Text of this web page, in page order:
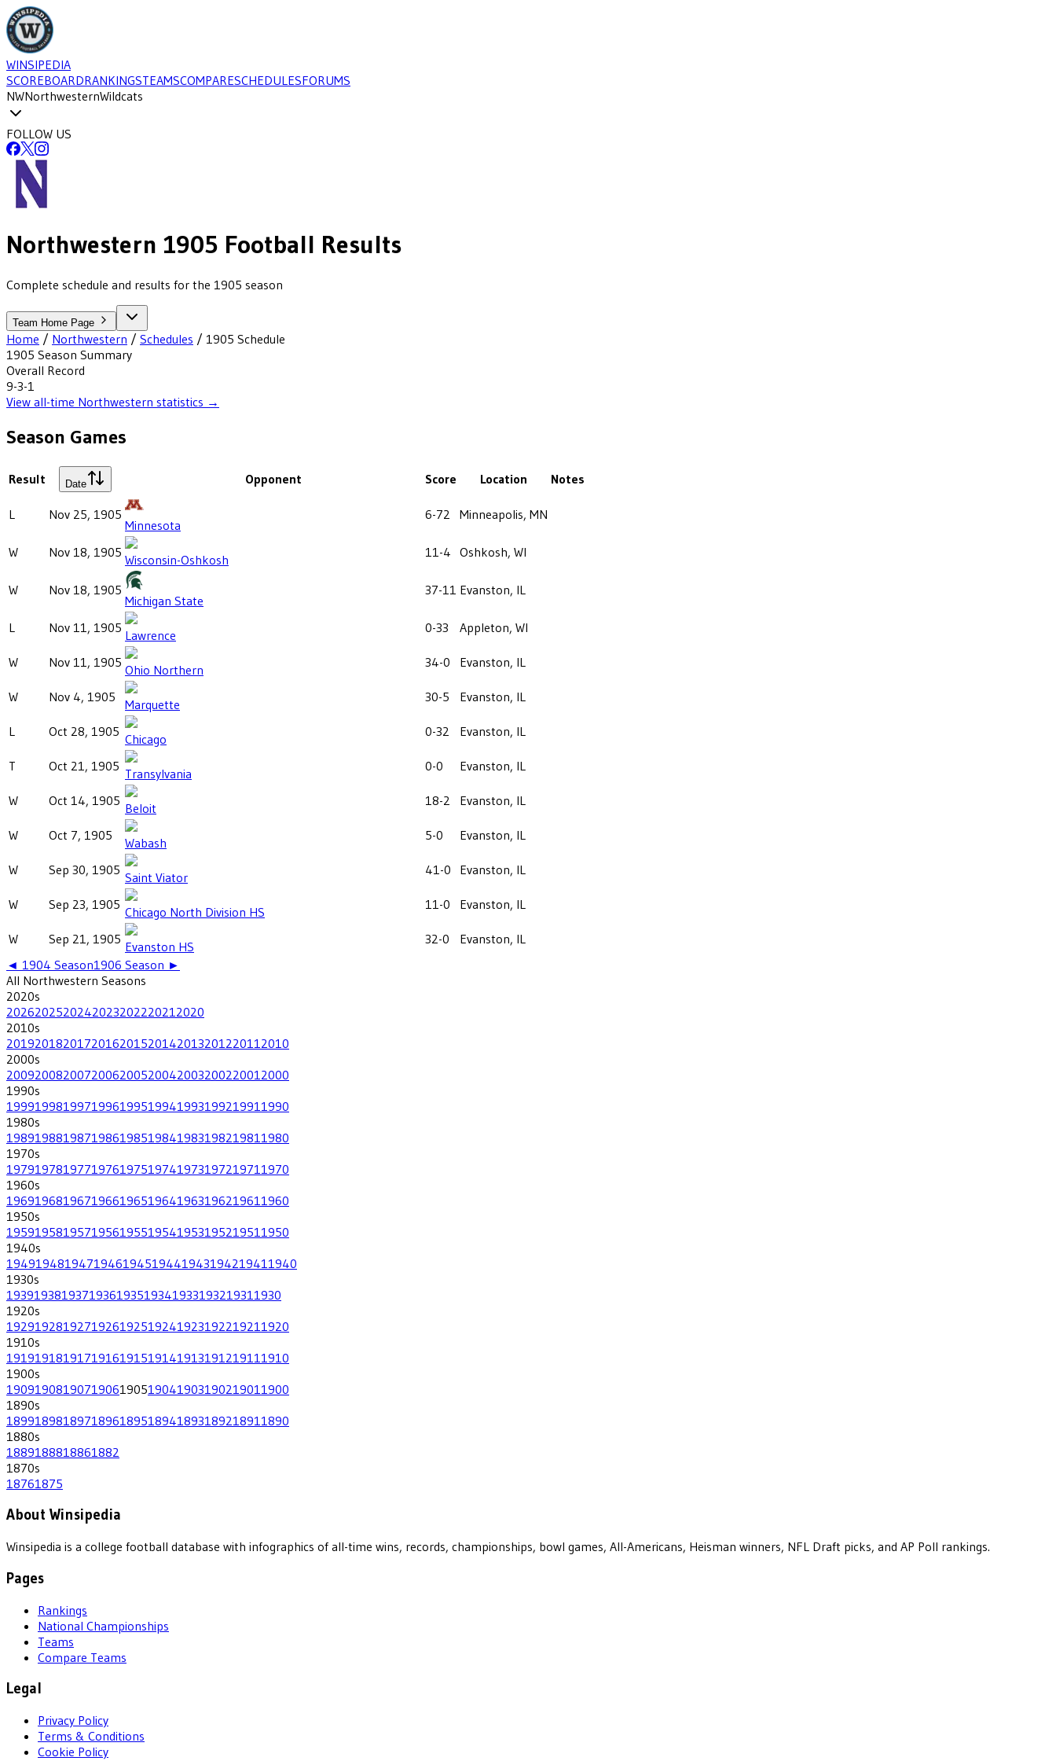
WINSIPEDIA
SCOREBOARDRANKINGSTEAMSCOMPARESCHEDULESFORUMS
NWNorthwesternWildcats
FOLLOW US
Northwestern 1905 Football Results
Complete schedule and results for the 1905 season
Team Home Page
Home / Northwestern / Schedules / 1905 Schedule
1905 Season Summary
Overall Record
9-3-1
View all-time Northwestern statistics →
Season Games
Result Date Opponent Score Location Notes
L Nov 25, 1905
Minnesota
6-72 Minneapolis, MN
W Nov 18, 1905 Wisconsin-Oshkosh 11-4 Oshkosh, WI
W Nov 18, 1905
Michigan State
37-11 Evanston, IL
L Nov 11, 1905 Lawrence 0-33 Appleton, WI
W Nov 11, 1905 Ohio Northern 34-0 Evanston, IL
W Nov 4, 1905 Marquette 30-5 Evanston, IL
L Oct 28, 1905 Chicago 0-32 Evanston, IL
T Oct 21, 1905 Transylvania 0-0 Evanston, IL
W Oct 14, 1905 Beloit 18-2 Evanston, IL
W Oct 7, 1905 Wabash 5-0 Evanston, IL
W Sep 30, 1905 Saint Viator 41-0 Evanston, IL
W Sep 23, 1905 Chicago North Division HS 11-0 Evanston, IL
W Sep 21, 1905 Evanston HS 32-0
Evanston, IL
◄ 1904 Season1906 Season ►
All Northwestern Seasons
2020s
202620252024202320222021 2020
2010s
201920182017201620152014201320122011 2010
2000s
200920082007200620052004200320022001 2000
1990s
199919981997199619951994199319921991 1990
1980s
198919881987198619851984198319821981 1980
1970s
197919781977197619751974197319721971 1970
1960s
196919681967196619651964196319621961 1960
1950s
195919581957195619551954195319521951 1950
1940s
194919481947194619451944194319421941 1940
1930s
193919381937193619351934193319321931 1930
1920s
192919281927192619251924192319221921 1920
1910s
191919181917191619151914191319121911 1910
1900s
190919081907190619051904190319021901 1900
1890s
189918981897189618951894189318921891 1890
1880s
1889188818861882
1870s
18761875
About Winsipedia
Winsipedia is a college football database with infographics of all-time wins, records, championships, bowl games, All-Americans, Heisman winners, NFL Draft picks, and AP Poll rankings.
Pages
Rankings
National Championships
Teams
Compare Teams
Legal
Privacy Policy
Terms & Conditions
Cookie Policy